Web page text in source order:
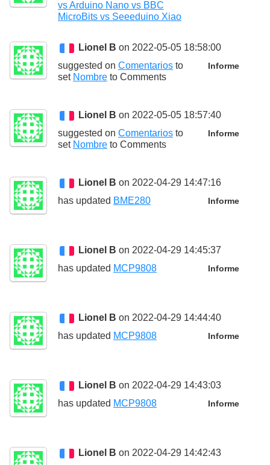
vs Arduino Nano vs BBC
MicroBits vs Seeeduino Xiao
Lionel B on 2022-05-05 18:58:00
Informe
suggested on Comentarios to
set Nombre to Comments
Lionel B on 2022-05-05 18:57:40
Informe
suggested on Comentarios to
set Nombre to Comments
Lionel B on 2022-04-29 14:47:16
Informe
has updated BME280
Lionel B on 2022-04-29 14:45:37
Informe
has updated MCP9808
Lionel B on 2022-04-29 14:44:40
Informe
has updated MCP9808
Lionel B on 2022-04-29 14:43:03
Informe
has updated MCP9808
Lionel B on 2022-04-29 14:42:43